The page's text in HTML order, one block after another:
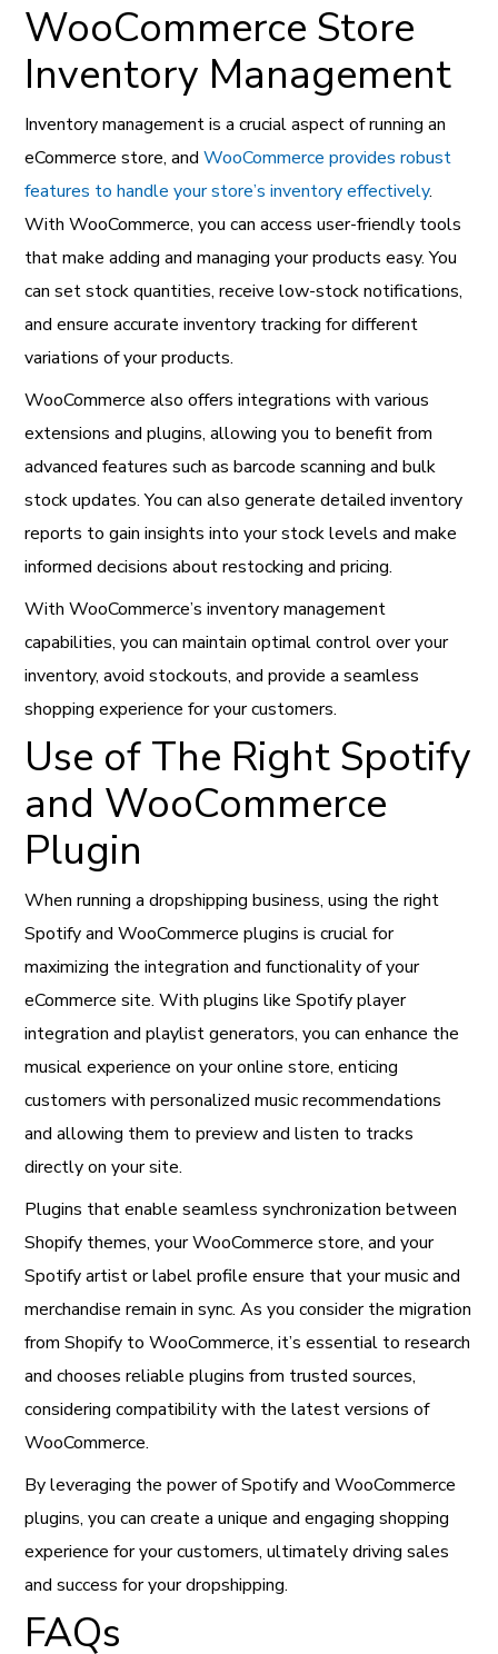
WooCommerce Store
Inventory Management
Inventory management is a crucial aspect of running an
eCommerce store, andWooCommerce provides robust
features to handle your store’s inventory effectively.
With WooCommerce, you can access user-friendly tools
that make adding and managing your products easy. You
can set stock quantities, receive low-stock notifications,
and ensure accurate inventory tracking for different
variations of your products.
WooCommerce also offers integrations with various
extensions and plugins, allowing you to benefit from
advanced features such as barcode scanning and bulk
stock updates. You can also generate detailed inventory
reports to gain insights into your stock levels and make
informed decisions about restocking and pricing.
With WooCommerce’s inventory management
capabilities, you can maintain optimal control over your
inventory, avoid stockouts, and provide a seamless
shopping experience for your customers.
Use of The Right Spotify
and WooCommerce
Plugin
When running a dropshipping business, using the right
Spotify and WooCommerce plugins is crucial for
maximizing the integration and functionality of your
eCommerce site. With plugins like Spotify player
integration and playlist generators, you can enhance the
musical experience on your online store, enticing
customers with personalized music recommendations
and allowing them to preview and listen to tracks
directly on your site.
Plugins that enable seamless synchronization between
Shopify themes, your WooCommerce store, and your
Spotify artist or label profile ensure that your music and
merchandise remain in sync. As you consider the migration
from Shopify to WooCommerce, it’s essential to research
and chooses reliable plugins from trusted sources,
considering compatibility with the latest versions of
WooCommerce.
By leveraging the power of Spotify and WooCommerce
plugins, you can create a unique and engaging shopping
experience for your customers, ultimately driving sales
and success for your dropshipping.
FAQs